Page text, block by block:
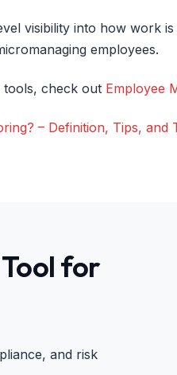
visibility into how work
employees.
tools, check out Employee
– Definition, Tips, and
for
and risk